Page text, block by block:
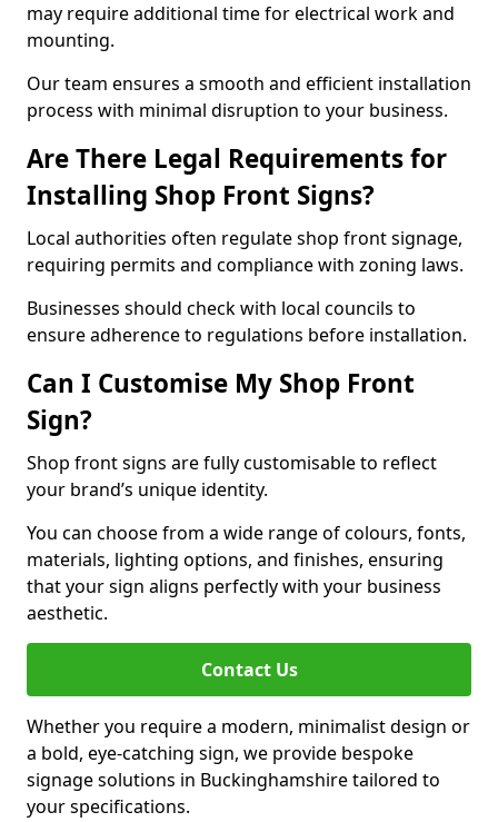
may require additional time for electrical work and
mounting.
Our team ensures a smooth and efficient installation
process with minimal disruption to your business.
Are There Legal Requirements for
Installing Shop Front Signs?
Local authorities often regulate shop front signage,
requiring permits and compliance with zoning laws.
Businesses should check with local councils to
ensure adherence to regulations before installation.
Can I Customise My Shop Front
Sign?
Shop front signs are fully customisable to reflect
your brand’s unique identity.
You can choose from a wide range of colours, fonts,
materials, lighting options, and finishes, ensuring
that your sign aligns perfectly with your business
aesthetic.
Contact Us
Whether you require a modern, minimalist design or
a bold, eye-catching sign, we provide bespoke
signage solutions in Buckinghamshire tailored to
your specifications.